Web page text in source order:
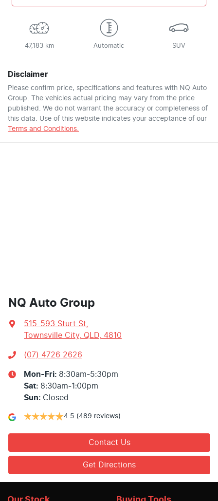
47,183 km Automatic SUV
Disclaimer
Please confirm price, specifications and features with NQ Auto
Group. The vehicles actual pricing may vary from the price
published. We do not warrant the accuracy or completeness of
this data. Use of this website indicates your acceptance of our
Terms and Conditions.
NQ Auto Group
515-593 Sturt St
Townsville City, QLD, 4810
(07) 4726 2626
Mon-Fri: 8:30am-5:30pm
Sat: 8:30am-1:00pm
Sun: Closed
4.5 (489 reviews)
Contact Us
Get Directions